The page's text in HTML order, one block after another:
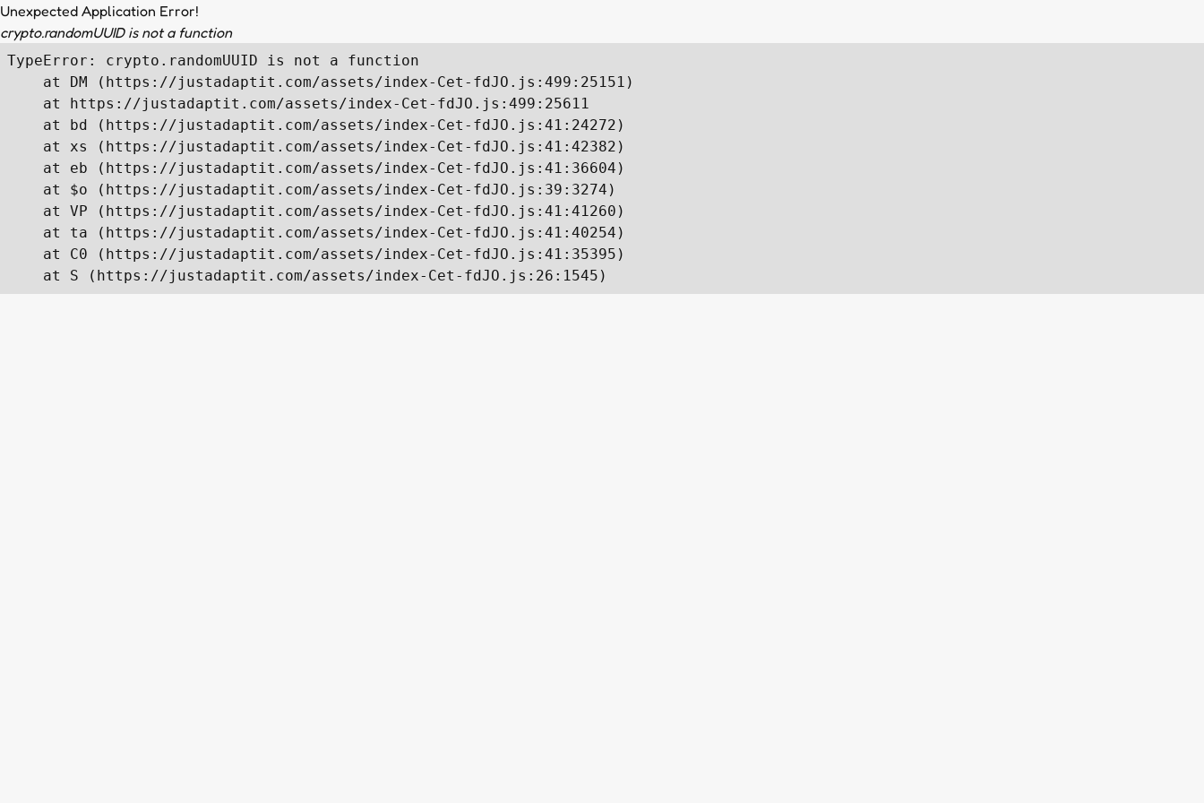
Unexpected Application Error!
crypto.randomUUID is not a function
TypeError: crypto.randomUUID is not a function
    at DM (https://justadaptit.com/assets/index-Cet-fdJO.js:499:25151)
    at https://justadaptit.com/assets/index-Cet-fdJO.js:499:25611
    at bd (https://justadaptit.com/assets/index-Cet-fdJO.js:41:24272)
    at xs (https://justadaptit.com/assets/index-Cet-fdJO.js:41:42382)
    at eb (https://justadaptit.com/assets/index-Cet-fdJO.js:41:36604)
    at $o (https://justadaptit.com/assets/index-Cet-fdJO.js:39:3274)
    at VP (https://justadaptit.com/assets/index-Cet-fdJO.js:41:41260)
    at ta (https://justadaptit.com/assets/index-Cet-fdJO.js:41:40254)
    at C0 (https://justadaptit.com/assets/index-Cet-fdJO.js:41:35395)
    at S (https://justadaptit.com/assets/index-Cet-fdJO.js:26:1545)